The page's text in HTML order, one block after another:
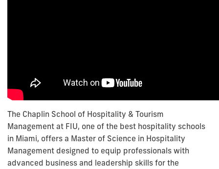
The Chaplin School of Hospitality & Tourism
Management at FIU, one of the best hospitality schools
in Miami, offers a Master of Science in Hospitality
Management designed to equip professionals with
advanced business and leadership skills for the